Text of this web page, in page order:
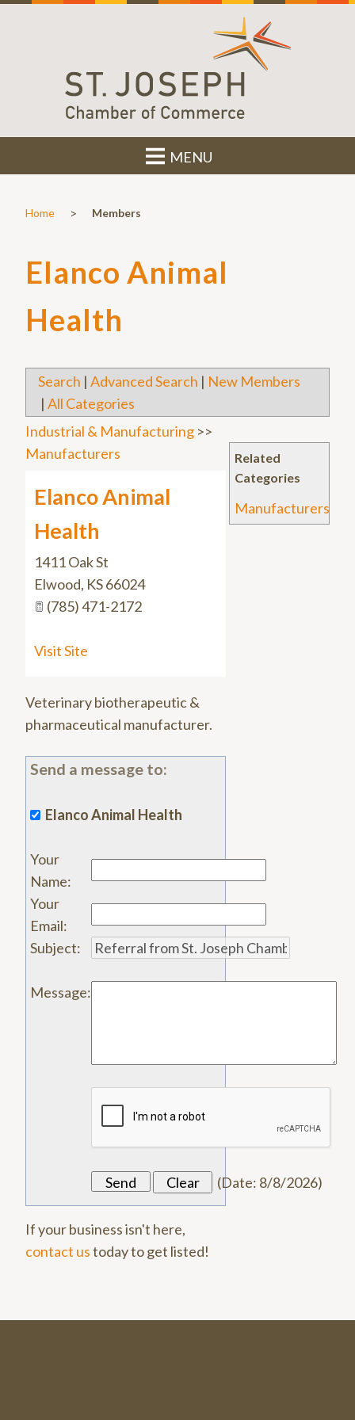
MENU
Home > Members
Elanco Animal
Health
Search | Advanced Search | New Members
| All Categories
Related
Categories
Manufacturers
Industrial & Manufacturing >>
Manufacturers
Elanco Animal
Health
1411 Oak St
Elwood, KS66024
(785) 471-2172
Visit Site
Veterinary biotherapeutic &
pharmaceutical manufacturer.
Send a message to:
Elanco Animal Health
Your
Name:
Your
Email:
Subject:
Message:
(Date: 8/8/2026)
If your business isn't here,
contact ustoday to get listed!